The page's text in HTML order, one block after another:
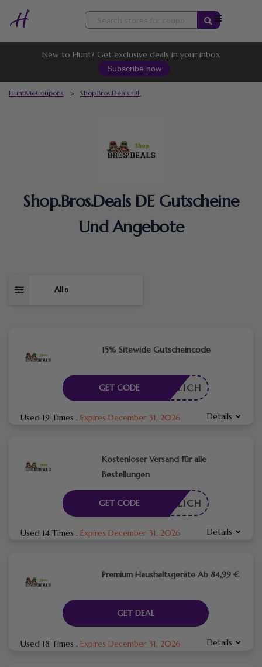
Skip
content
New to Hunt? Get exclusive deals in your inbox
Subscribe now
HuntMeCoupons > Shop.Bros.Deals DE
Shop.Bros.Deals DE Gutscheine
Und Angebote
All 8
15% Sitewide Gutscheincode
RDERLICH
GET CODE
Used 19 Times . Expires December 31, 2026 Details
Kostenloser Versand für alle
Bestellungen
RDERLICH
GET CODE
Used 14 Times . Expires December 31, 2026 Details
Premium Haushaltsgeräte Ab 84,99 €
GET DEAL
Used 18 Times . Expires December 31, 2026 Details